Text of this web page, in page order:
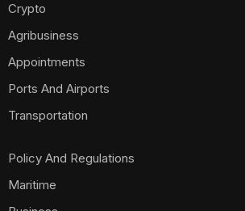
Crypto
Agribusiness
Appointments
Ports And Airports
Transportation
Policy And Regulations
Maritime